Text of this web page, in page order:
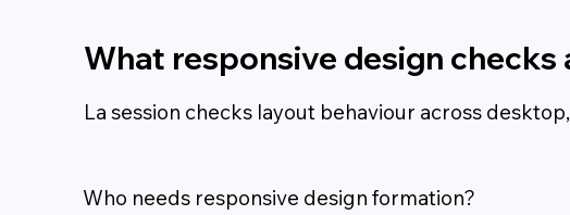
What responsive design checks
La session checks layout behaviour across
Who needs responsive design formation?